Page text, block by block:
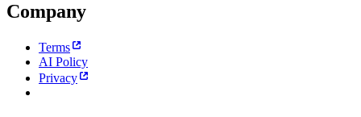
Company
Terms
AI Policy
Privacy